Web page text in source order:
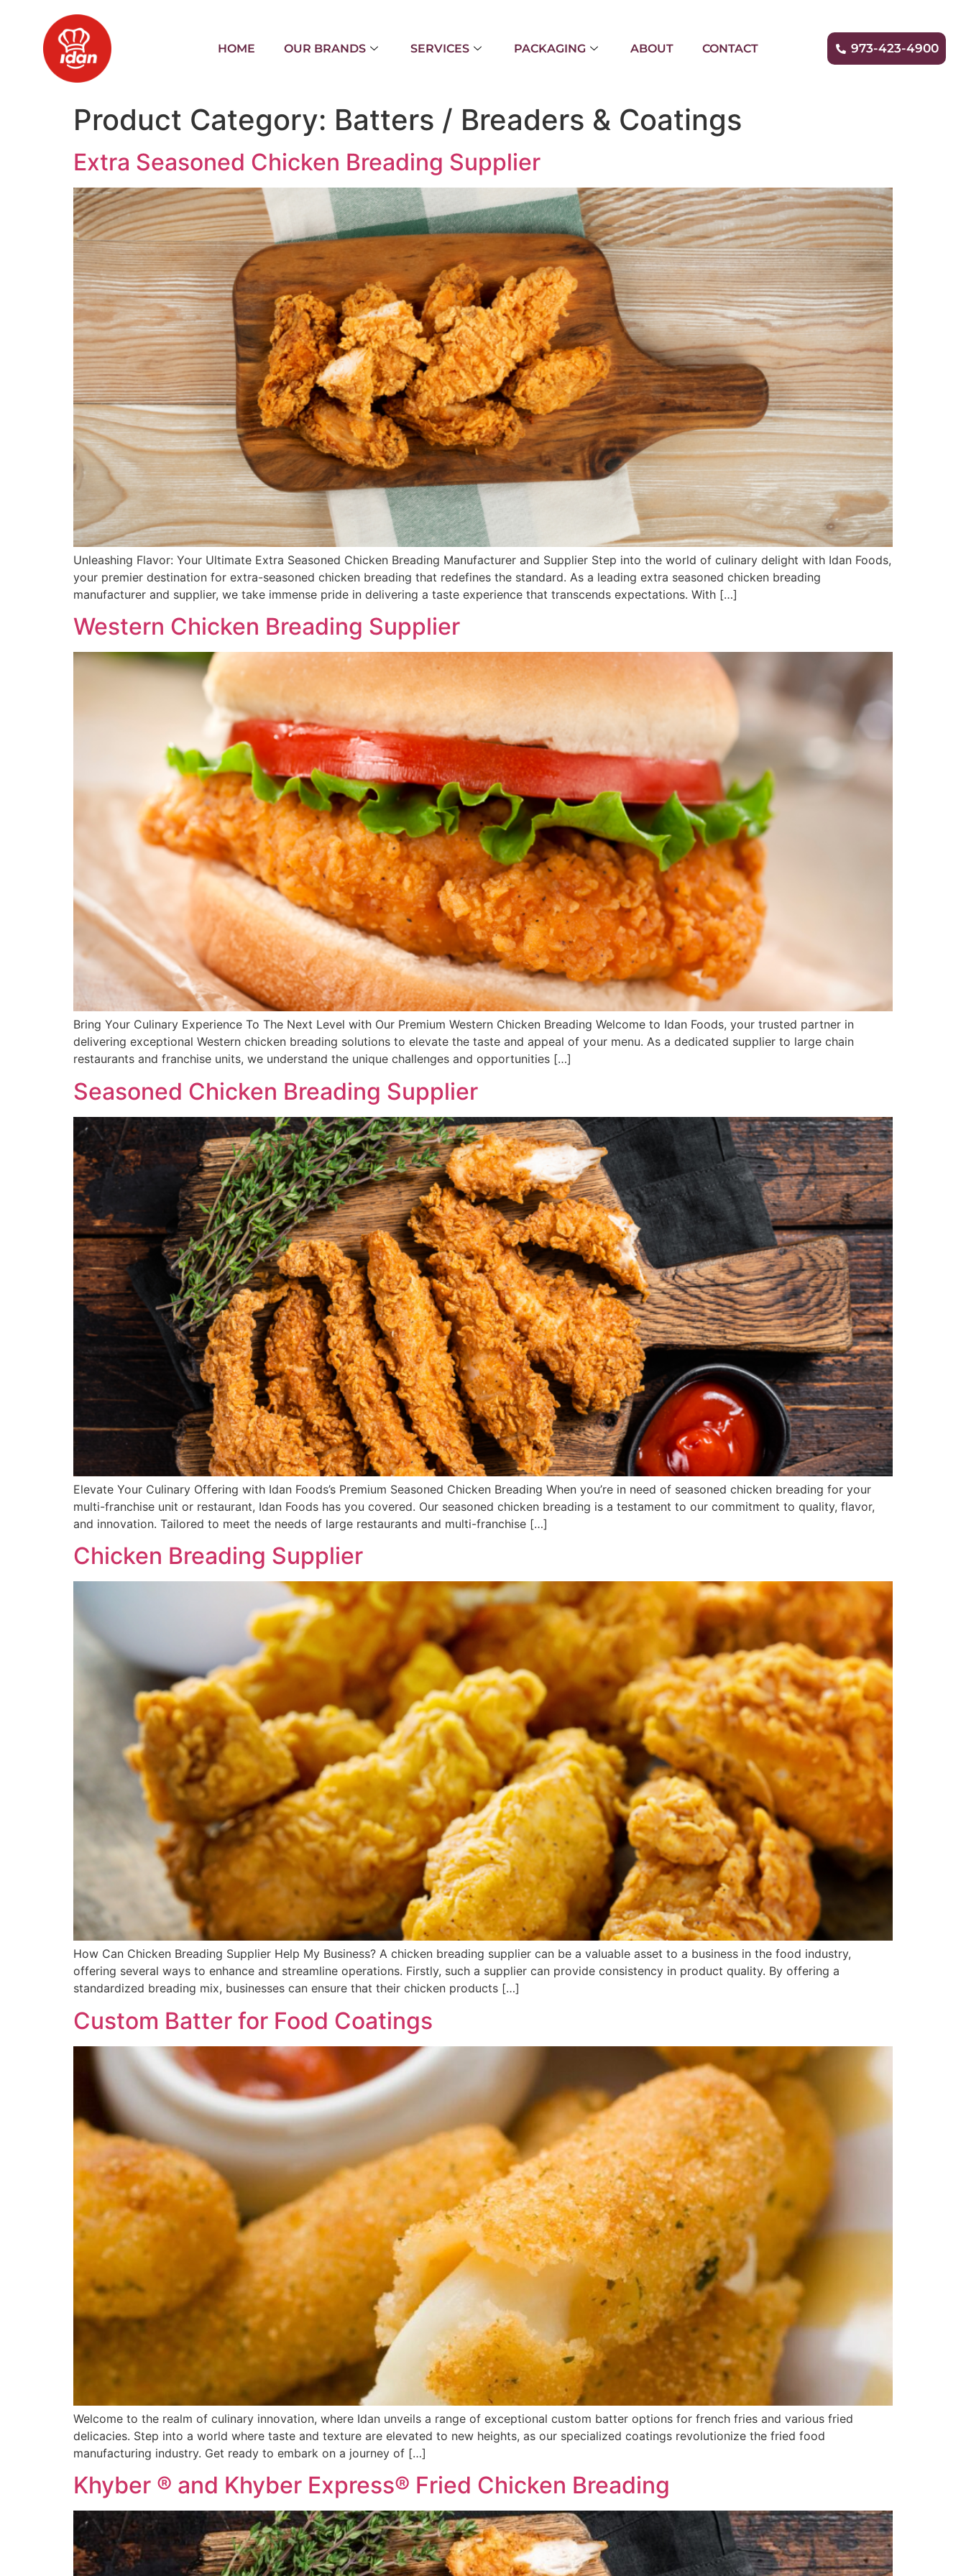
HOME OUR BRANDS SERVICES PACKAGING ABOUT CONTACT 973-423-4900
Product Category: Batters / Breaders & Coatings
Extra Seasoned Chicken Breading Supplier
Unleashing Flavor: Your Ultimate Extra Seasoned Chicken Breading Manufacturer and Supplier Step into the world of culinary delight with Idan Foods,
your premier destination for extra-seasoned chicken breading that redefines the standard. As a leading extra seasoned chicken breading
manufacturer and supplier, we take immense pride in delivering a taste experience that transcends expectations. With […]
Western Chicken Breading Supplier
Bring Your Culinary Experience To The Next Level with Our Premium Western Chicken Breading Welcome to Idan Foods, your trusted partner in
delivering exceptional Western chicken breading solutions to elevate the taste and appeal of your menu. As a dedicated supplier to large chain
restaurants and franchise units, we understand the unique challenges and opportunities […]
Seasoned Chicken Breading Supplier
Elevate Your Culinary Offering with Idan Foods’s Premium Seasoned Chicken Breading When you’re in need of seasoned chicken breading for your
multi-franchise unit or restaurant, Idan Foods has you covered. Our seasoned chicken breading is a testament to our commitment to quality, flavor,
and innovation. Tailored to meet the needs of large restaurants and multi-franchise […]
Chicken Breading Supplier
How Can Chicken Breading Supplier Help My Business? A chicken breading supplier can be a valuable asset to a business in the food industry,
offering several ways to enhance and streamline operations. Firstly, such a supplier can provide consistency in product quality. By offering a
standardized breading mix, businesses can ensure that their chicken products […]
Custom Batter for Food Coatings
Welcome to the realm of culinary innovation, where Idan unveils a range of exceptional custom batter options for french fries and various fried
delicacies. Step into a world where taste and texture are elevated to new heights, as our specialized coatings revolutionize the fried food
manufacturing industry. Get ready to embark on a journey of […]
Khyber ® and Khyber Express® Fried Chicken Breading